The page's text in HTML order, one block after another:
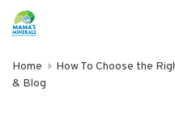
Home How To Choose the
& Blog